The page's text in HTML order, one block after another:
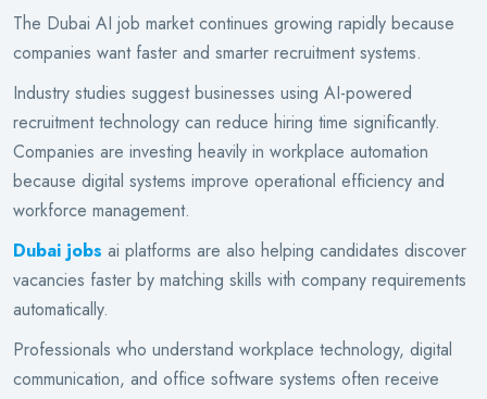
The Dubai AI job market continues growing rapidly because
companies want faster and smarter recruitment systems.
Industry studies suggest businesses using AI-powered
recruitment technology can reduce hiring time significantly.
Companies are investing heavily in workplace automation
because digital systems improve operational efficiency and
workforce management.
Dubai jobs ai platforms are also helping candidates discover
vacancies faster by matching skills with company requirements
automatically.
Professionals who understand workplace technology, digital
communication, and office software systems often receive